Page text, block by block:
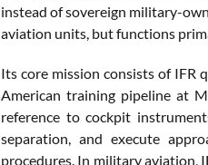
instead of sovereign military-
aviation units, but functions
Its core mission consists of IFR
American training pipeline at
reference to cockpit
separation, and execute
procedures. In military aviation,